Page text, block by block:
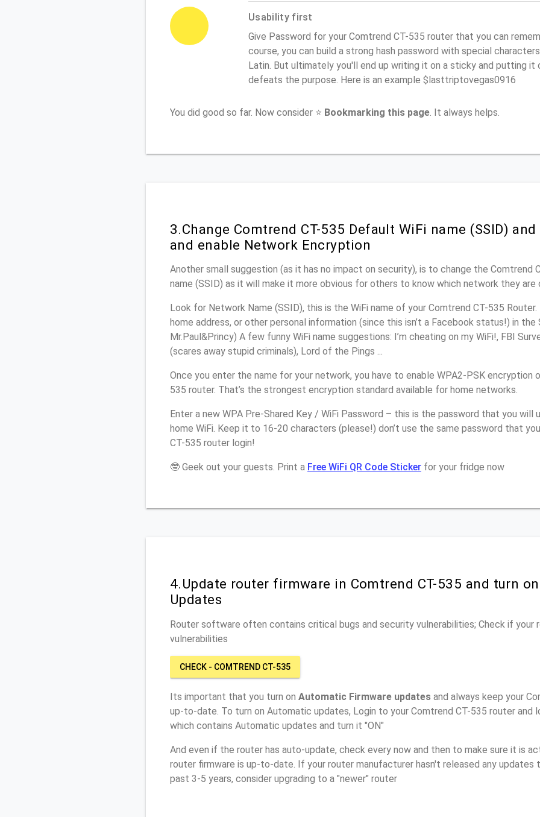
Usability first
Give Password for your Comtrend CT-535 router that you can
course, you can build a strong hash password with special
Latin. But ultimately you'll end up writing it on a sticky and putting it
defeats the purpose. Here is an example $lasttriptovegas0916
You did good so far. Now consider ⭐ Bookmarking this page . It always helps.
3.Change Comtrend CT-535 Default WiFi name (SSID)
and enable Network Encryption
Another small suggestion (as it has no impact on security), is to change the Comtrend
name (SSID) as it will make it more obvious for others to know which network they are
Look for Network Name (SSID), this is the WiFi name of your Comtrend CT-535 Router.
home address, or other personal information (since this isn’t a Facebook status!) in the
Mr.Paul&Princy) A few funny WiFi name suggestions: I’m cheating on my WiFi!, FBI
(scares away stupid criminals), Lord of the Pings ...
Once you enter the name for your network, you have to enable WPA2-PSK encryption
535 router. That’s the strongest encryption standard available for home networks.
Enter a new WPA Pre-Shared Key / WiFi Password – this is the password that you
home WiFi. Keep it to 16-20 characters (please!) don’t use the same password that
CT-535 router login!
🤓 Geek out your guests. Print a Free WiFi QR Code Sticker for your fridge now
4.Update router firmware in Comtrend CT-535 and turn
Updates
Router software often contains critical bugs and security vulnerabilities; Check if your
vulnerabilities
CHECK - COMTREND CT-535
Its important that you turn on Automatic Firmware updates and always keep your
up-to-date. To turn on Automatic updates, Login to your Comtrend CT-535 router and
which contains Automatic updates and turn it "ON"
And even if the router has auto-update, check every now and then to make sure it is
router firmware is up-to-date. If your router manufacturer hasn't released any updates
past 3-5 years, consider upgrading to a "newer" router